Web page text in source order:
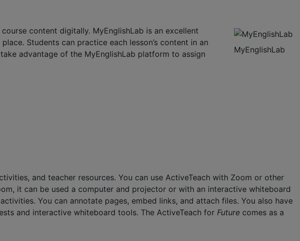
MyEnglishLab
course content digitally. MyEnglishLab is an excellent
Students can practice each lesson’s content in an
advantage of the MyEnglishLab platform to assign
and teacher resources. You can use ActiveTeach with Zoom or other
it can be used a computer and projector or with an interactive whiteboard
You can annotate pages, embed links, and attach files. You also have
and interactive whiteboard tools. The ActiveTeach for Future comes as a